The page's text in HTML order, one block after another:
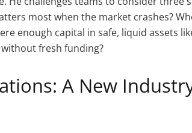
most when the market crashes?
enough capital in safe, liquid assets
fresh funding?
A New